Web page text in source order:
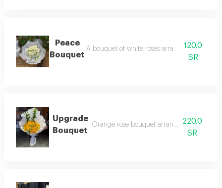
Peace
Bouquet
A bouquet of white roses arranged in white
120.0
SR
Upgrade
Bouquet
Orange rose bouquet arranged in white
220.0
SR